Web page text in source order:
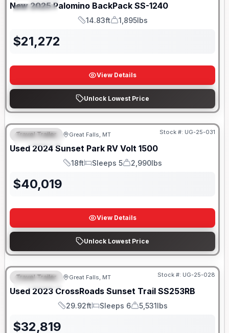
SPECIAL
New 2025 Palomino BackPack SS-1240
Length
14.83ft
Weight
1,895lbs
$21,272
View Details
Unlock Lowest Price
FEATURED
Travel Trailer Great Falls, MT Stock #: UG-25-031
Used 2024 Sunset Park RV Volt 1500
Length
18ft
Sleeps
Sleeps 5
Dry Weight
2,990lbs
$40,019
View Details
Unlock Lowest Price
FEATURED
Travel Trailer Great Falls, MT Stock #: UG-25-028
Used 2023 CrossRoads Sunset Trail SS253RB
Length
29.92ft
Sleeps
Sleeps 6
Dry Weight
5,531lbs
$32,819